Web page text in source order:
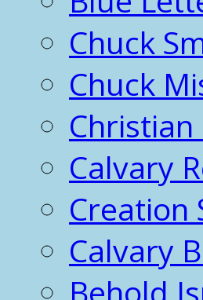
Chuck
Chuck
Calvary
Creation
Calvary